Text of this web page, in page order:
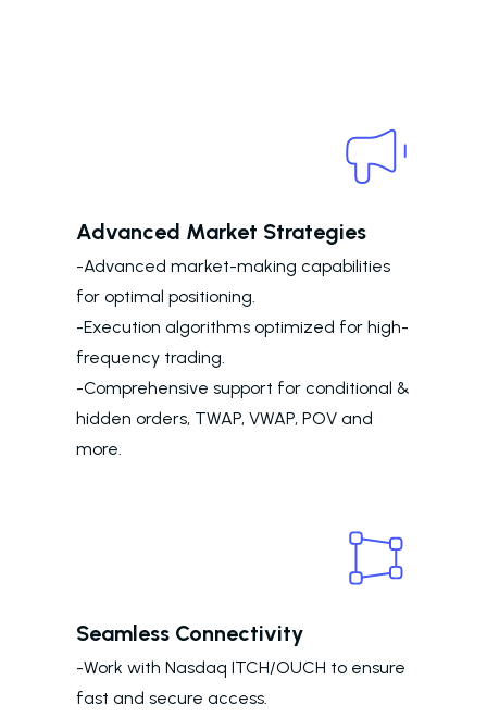
Advanced Market Strategies
-Advanced market-making capabilities
for optimal positioning.
-Execution algorithms optimized for high-
frequency trading.
-Comprehensive support for conditional &
hidden orders, TWAP, VWAP, POV and
more.
Seamless Connectivity
-Work with Nasdaq ITCH/OUCH to ensure
fast and secure access.